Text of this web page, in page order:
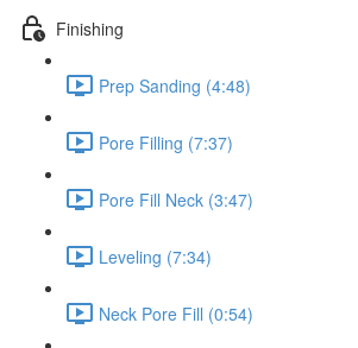
Finishing
Prep Sanding (4:48)
Pore Filling (7:37)
Pore Fill Neck (3:47)
Leveling (7:34)
Neck Pore Fill (0:54)